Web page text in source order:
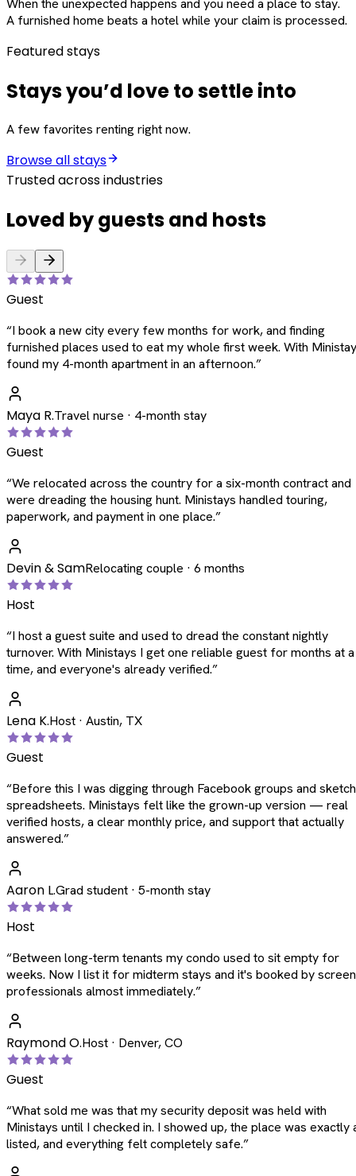
When the unexpected happens and you need a place to stay.
A furnished home beats a hotel while your claim is processed.
Featured stays
Stays you’d love to settle into
A few favorites renting right now.
Browse all stays
Trusted across industries
Loved by guests and hosts
Guest
“I book a new city every few months for work, and finding
furnished places used to eat my whole first week. With
found my 4-month apartment in an afternoon.”
Maya R.Travel nurse · 4-month stay
Guest
“We relocated across the country for a six-month contract and
were dreading the housing hunt. Ministays handled touring,
paperwork, and payment in one place.”
Devin & SamRelocating couple · 6 months
Host
“I host a guest suite and used to dread the constant nightly
turnover. With Ministays I get one reliable guest for months at a
time, and everyone's already verified.”
Lena K.Host · Austin, TX
Guest
“Before this I was digging through Facebook groups and
spreadsheets. Ministays felt like the grown-up version — real
verified hosts, a clear monthly price, and support that actually
answered.”
Aaron L.Grad student · 5-month stay
Host
“Between long-term tenants my condo used to sit empty for
weeks. Now I list it for midterm stays and it's booked by
professionals almost immediately.”
Raymond O.Host · Denver, CO
Guest
“What sold me was that my security deposit was held with
Ministays until I checked in. I showed up, the place was exactly
listed, and everything felt completely safe.”